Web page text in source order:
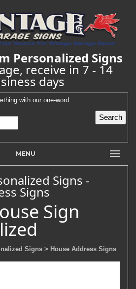
Personalized Signs
receive in 7 - 14
days
with our one-word
MENU
Signs -
Signs
Sign
Signs > House Address Signs